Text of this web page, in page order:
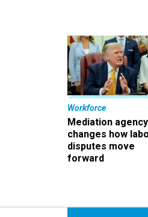
Workforce
Mediation agency
changes how
disputes move
forward